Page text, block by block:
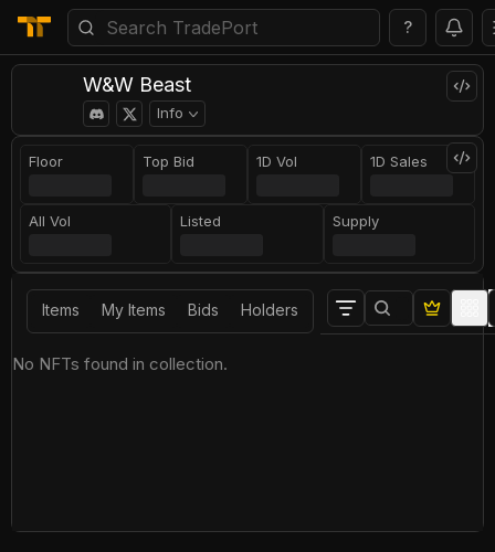
?
W&W Beast
Info
Floor Top Bid 1D Vol 1D Sales
All Vol Listed Supply
Items My Items Bids Holders
No NFTs found in collection.